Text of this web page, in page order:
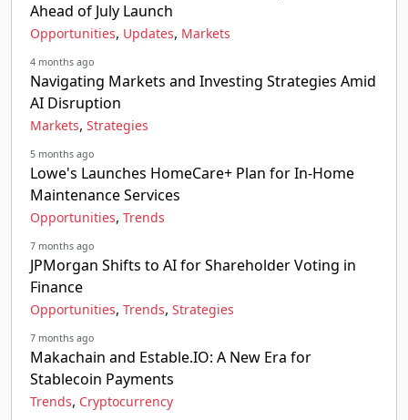
Ahead of July Launch
Opportunities, Updates, Markets
4 months ago
Navigating Markets and Investing Strategies Amid
AI Disruption
Markets, Strategies
5 months ago
Lowe's Launches HomeCare+ Plan for In-Home
Maintenance Services
Opportunities, Trends
7 months ago
JPMorgan Shifts to AI for Shareholder Voting in
Finance
Opportunities, Trends, Strategies
7 months ago
Makachain and Estable.IO: A New Era for
Stablecoin Payments
Trends, Cryptocurrency